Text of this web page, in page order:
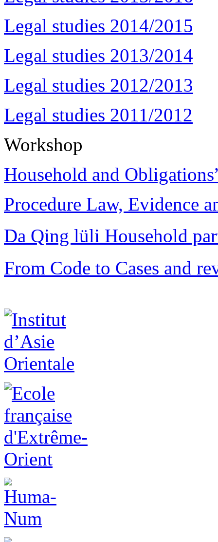
Legal studies 2014/2015
Legal studies 2013/2014
Legal studies 2012/2013
Legal studies 2011/2012
Workshop
Household and
Procedure Law, Evidence
Da Qing lüli Household
From Code to Cases and